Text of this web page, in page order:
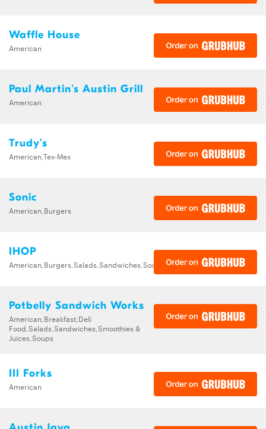
Waffle House
American
Paul Martin's Austin Grill
American
Trudy's
American,Tex-Mex
Sonic
American,Burgers
IHOP
American,Burgers,Salads,Sandwiches,Soups,Steak,Wraps
Potbelly Sandwich Works
American,Breakfast,Deli
Food,Salads,Sandwiches,Smoothies &
Juices,Soups
III Forks
American